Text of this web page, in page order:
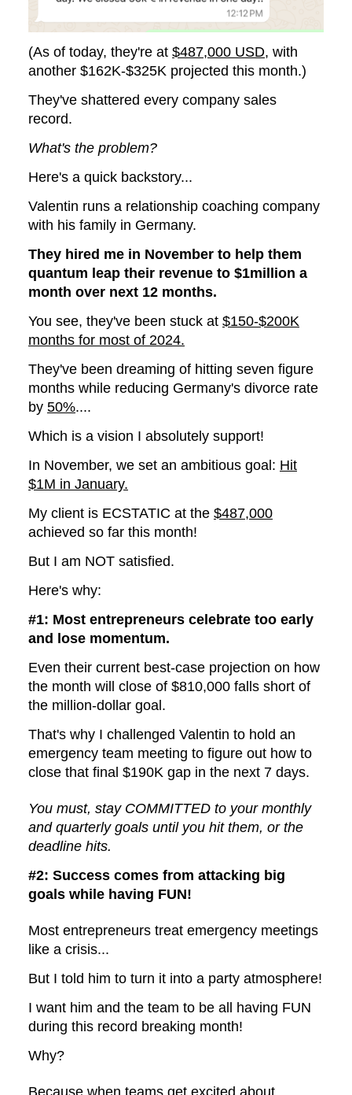
(As of today, they're at $487,000 USD, with
another $162K-$325K projected this month.)
They've shattered every company sales
record.
What's the problem?
Here's a quick backstory...
Valentin runs a relationship coaching company
with his family in Germany.
They hired me in November to help them
quantum leap their revenue to $1million a
month over next 12 months.
You see, they've been stuck at $150-$200K
months for most of 2024.
They've been dreaming of hitting seven figure
months while reducing Germany's divorce rate
by 50%....
Which is a vision I absolutely support!
In November, we set an ambitious goal: Hit
$1M in January.
My client is ECSTATIC at the $487,000
achieved so far this month!
But I am NOT satisfied.
Here's why:
#1: Most entrepreneurs celebrate too early
and lose momentum.
Even their current best-case projection on how
the month will close of $810,000 falls short of
the million-dollar goal.
That's why I challenged Valentin to hold an
emergency team meeting to figure out how to
close that final $190K gap in the next 7 days.
You must, stay COMMITTED to your monthly
and quarterly goals until you hit them, or the
deadline hits.
#2: Success comes from attacking big
goals while having FUN!
Most entrepreneurs treat emergency meetings
like a crisis...
But I told him to turn it into a party atmosphere!
I want him and the team to be all having FUN
during this record breaking month!
Why?